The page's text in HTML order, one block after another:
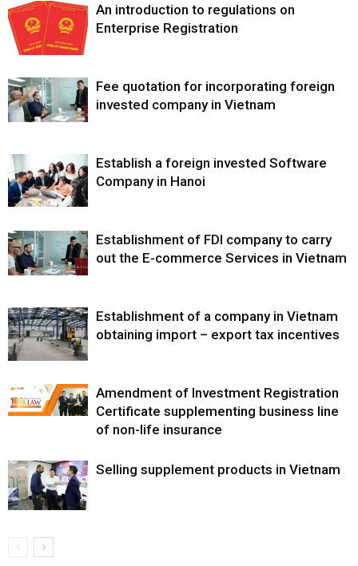
An introduction to regulations on
Enterprise Registration
Fee quotation for incorporating foreign
invested company in Vietnam
Establish a foreign invested Software
Company in Hanoi
Establishment of FDI company to carry
out the E-commerce Services in Vietnam
Establishment of a company in Vietnam
obtaining import – export tax incentives
Amendment of Investment Registration
Certificate supplementing business line
of non-life insurance
Selling supplement products in Vietnam